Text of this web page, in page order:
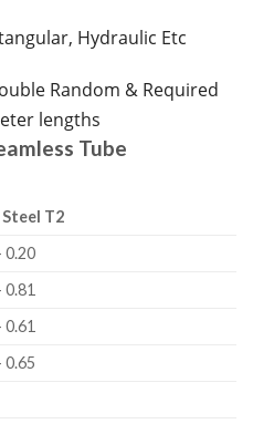
Hydraulic Etc
Random & Required
lengths
Tube
T2
0.20
0.81
0.61
0.65